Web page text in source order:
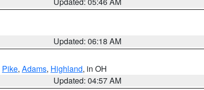
Updated: 06:18 AM
Pike, Adams, Highland, in OH
Updated: 04:57 AM